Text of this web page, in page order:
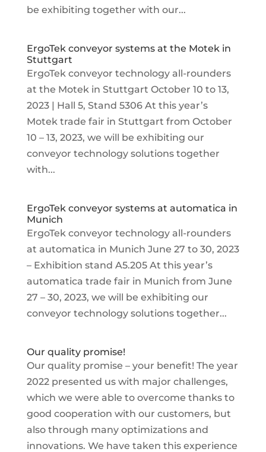
be exhibiting together with our...
ErgoTek conveyor systems at the Motek in
Stuttgart
ErgoTek conveyor technology all-rounders
at the Motek in Stuttgart October 10 to 13,
2023 | Hall 5, Stand 5306 At this year’s
Motek trade fair in Stuttgart from October
10 – 13, 2023, we will be exhibiting our
conveyor technology solutions together
with...
ErgoTek conveyor systems at automatica in
Munich
ErgoTek conveyor technology all-rounders
at automatica in Munich June 27 to 30, 2023
– Exhibition stand A5.205 At this year’s
automatica trade fair in Munich from June
27 – 30, 2023, we will be exhibiting our
conveyor technology solutions together...
Our quality promise!
Our quality promise – your benefit! The year
2022 presented us with major challenges,
which we were able to overcome thanks to
good cooperation with our customers, but
also through many optimizations and
innovations. We have taken this experience